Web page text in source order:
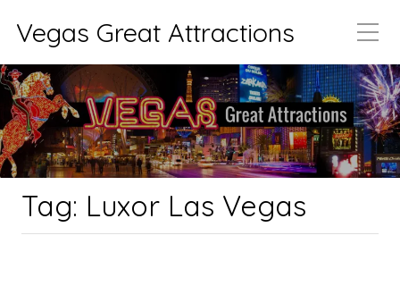
Vegas Great Attractions
Tag: Luxor Las Vegas